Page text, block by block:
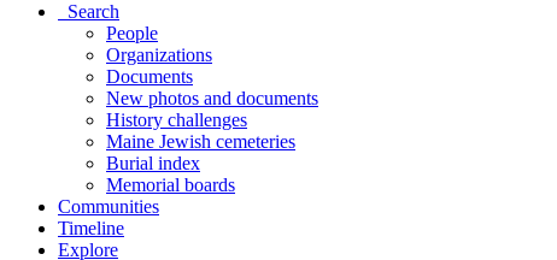
Search
People
Organizations
Documents
New photos and documents
History challenges
Maine Jewish cemeteries
Burial index
Memorial boards
Communities
Timeline
Explore